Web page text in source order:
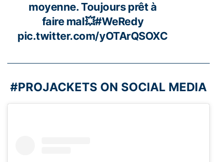
moyenne. Toujours prêt à
faire mal💥#WeRedy
pic.twitter.com/yOTArQSOXC
#PROJACKETS ON SOCIAL MEDIA